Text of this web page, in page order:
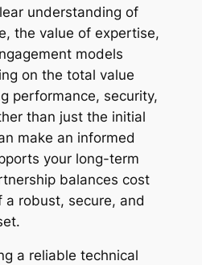
understanding of
the value of expertise,
models
on the total value
performance, security,
than just the initial
make an informed
your long-term
balances cost
robust, secure, and
a reliable technical